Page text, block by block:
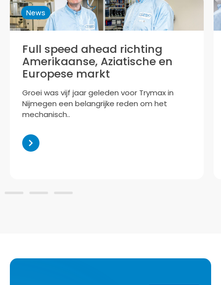
News
Trymax: Maximising Potential
Now part of the Accuron Group, Trymax is
preparing to bring its innovative plasma-
based technology..